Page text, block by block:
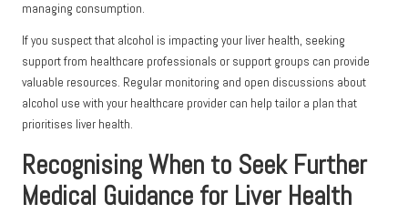
managing consumption.
If you suspect that alcohol is impacting your liver health, seeking
support from healthcare professionals or support groups can provide
valuable resources. Regular monitoring and open discussions about
alcohol use with your healthcare provider can help tailor a plan that
prioritises liver health.
Recognising When to Seek Further
Medical Guidance for Liver Health